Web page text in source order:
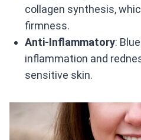
collagen synthesis,
firmness.
Anti-Inflammatory:
inflammation and
sensitive skin.